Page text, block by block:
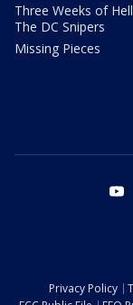
Three Weeks of
The DC Snipers
Missing Pieces
Privacy Policy